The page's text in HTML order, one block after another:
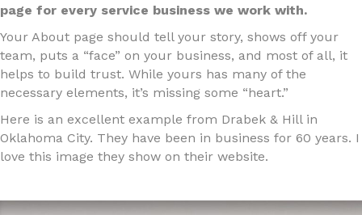
page for every service business we work with.
Your About page should tell your story, shows off your
team, puts a “face” on your business, and most of all, it
helps to build trust. While yours has many of the
necessary elements, it’s missing some “heart.”
Here is an excellent example from Drabek & Hill in
Oklahoma City. They have been in business for 60 years. I
love this image they show on their website.